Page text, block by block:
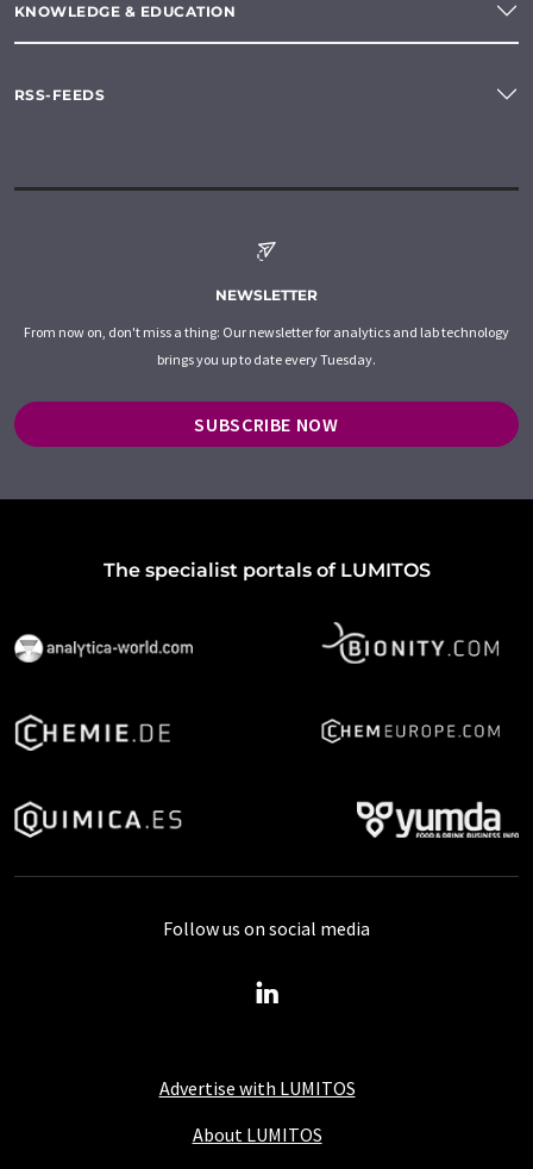
KNOWLEDGE & EDUCATION
RSS-FEEDS
NEWSLETTER
From now on, don't miss a thing: Our newsletter for analytics and lab technology
brings you up to date every Tuesday.
SUBSCRIBE NOW
The specialist portals of LUMITOS
Advertise with LUMITOS
About LUMITOS
Follow us on social media